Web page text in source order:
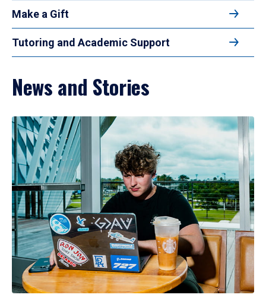
Make a Gift
Tutoring and Academic Support
News and Stories